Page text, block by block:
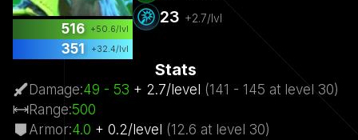
516 +50.6/lvl
351 +32.4/lvl
23 +2.7/lvl
Stats
Damage:49 - 53 + 2.7/level (141 - 145 at level30)
Range:500
Armor:4.0 + 0.2/level (12.6 at level 30)